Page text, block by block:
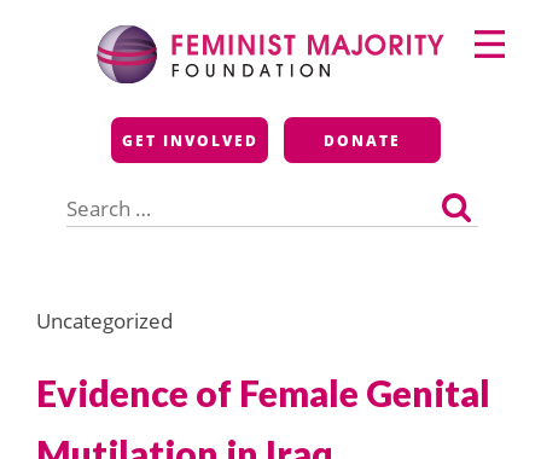
Feminist Majority
Foundation
GET INVOLVED DONATE
for:
Primary
Menu
Uncategorized
Evidence of Female Genital